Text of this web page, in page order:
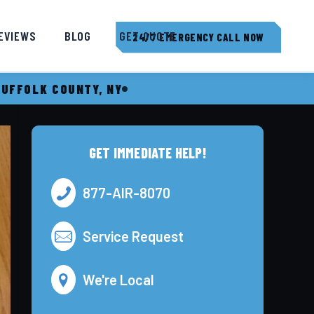
BLOG GET QUOTE
24/7 EMERGENCY CALL NOW
COUNTY, NY
GET IMMEDIATE HELP!
877-AIR-8070
Service Request
We're Local